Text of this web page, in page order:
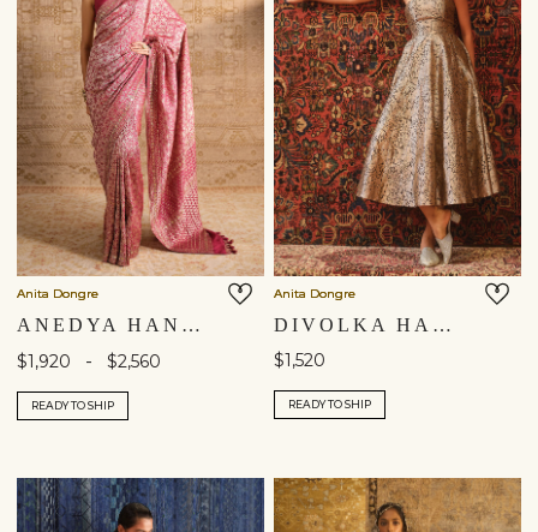
Anita Dongre
ANEDYA HANDWOVEN BENARASI SILK SAREE - RUBY
$1,920 - $2,560
READY TO SHIP
Anita Dongre
DIVOLKA HANDWOVEN BENARASI SILK DRESS - GOLD
$1,520
READY TO SHIP